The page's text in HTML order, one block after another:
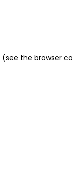
(see the browser